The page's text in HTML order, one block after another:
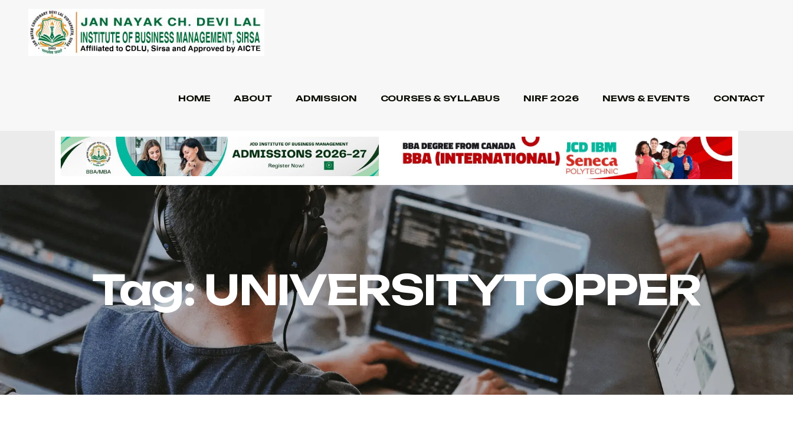
HOME ABOUT ADMISSION COURSES & SYLLABUS NIRF 2026 NEWS & EVENTS CONTACT
Tag:UNIVERSITYTOPPER